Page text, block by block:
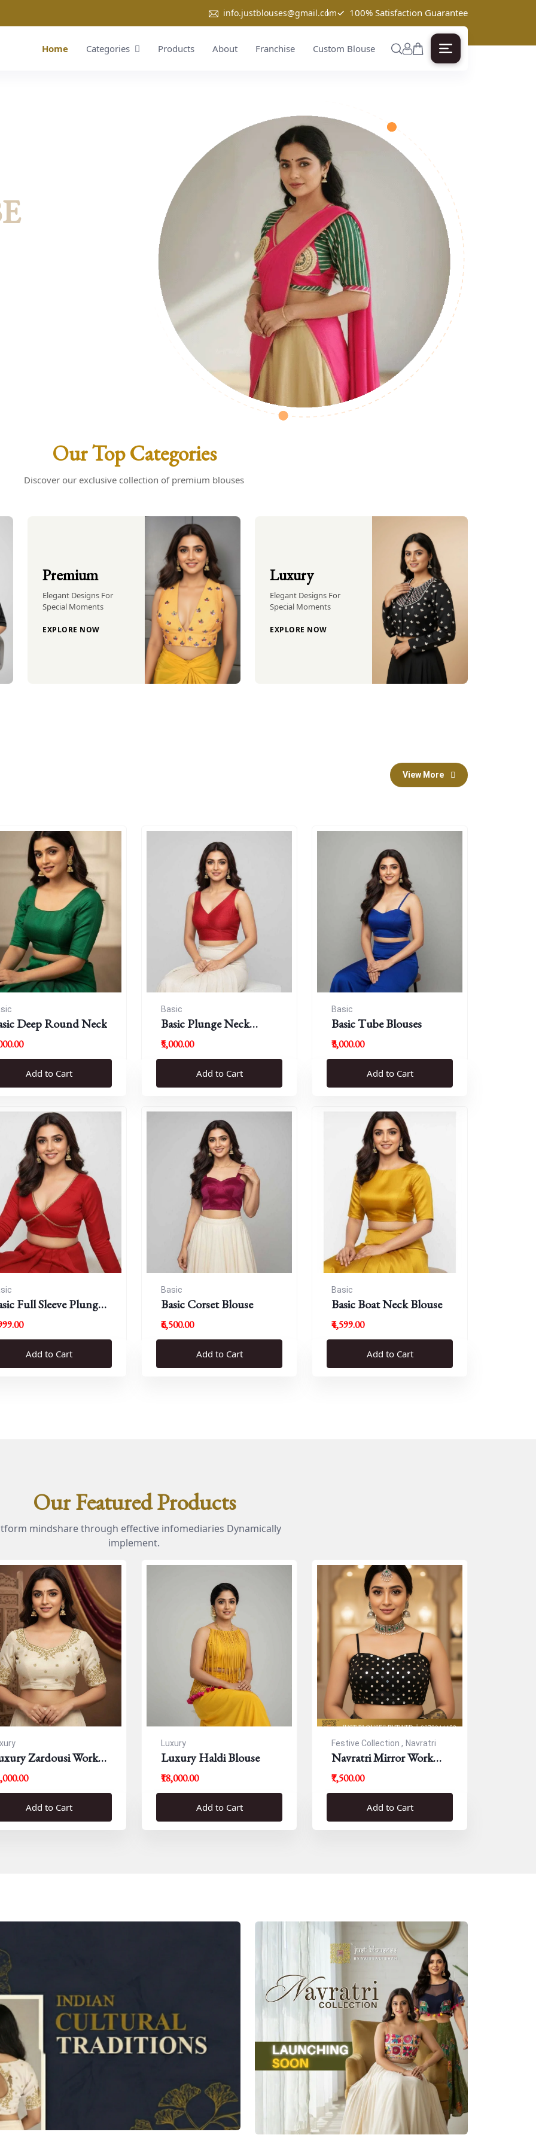
info.justblouses@gmail.com✓ 100% Satisfaction Guarantee
Home Categories Products About Franchise Custom Blouse
Our Top Categories
Discover our exclusive collection of premium blouses
Premium
Elegant Designs For
Special Moments
EXPLORE NOW
Luxury
Elegant Designs For
Special Moments
EXPLORE NOW
View More
Deep Round Neck
Add to Cart
Basic
Basic Plunge Neck
Blouses
₹5,000.00
Add to Cart
Basic
Basic Tube Blouses
₹3,000.00
Add to Cart
Full Sleeve Plunge
Blouse
Add to Cart
Basic
Basic Corset Blouse
₹6,500.00
Add to Cart
Basic
Basic Boat Neck Blouse
₹4,599.00
Add to Cart
Our Featured Products
mindshare through effective infomediaries Dynamically
implement.
Zardousi Work
Add to Cart
Luxury
Luxury Haldi Blouse
₹18,000.00
Add to Cart
Festive Collection , Navratri
Navratri Mirror Work
Resham Blouse
₹7,500.00
Add to Cart